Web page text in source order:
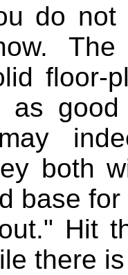
do
floor-
as
both
base
Hit
there